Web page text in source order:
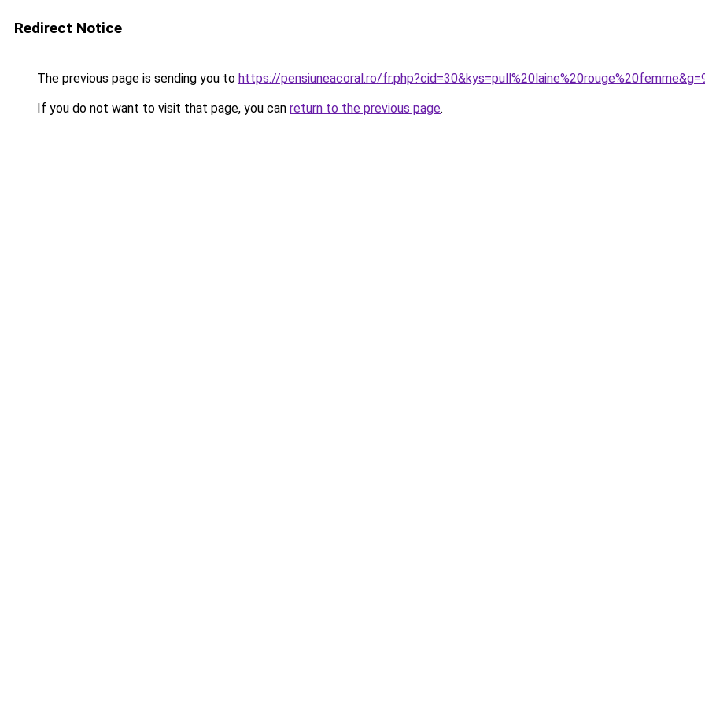
Redirect Notice
The previous page is sending you to https://pensiuneacoral.ro/
If you do not want to visit that page, you can return to the previous page.